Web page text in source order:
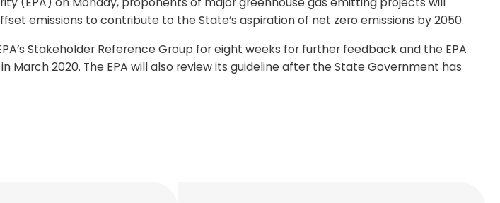
emissions to contribute to the State’s aspiration of net zero emissions by 2050.
Stakeholder Reference Group for eight weeks for further feedback and the EPA
2020. The EPA will also review its guideline after the State Government has